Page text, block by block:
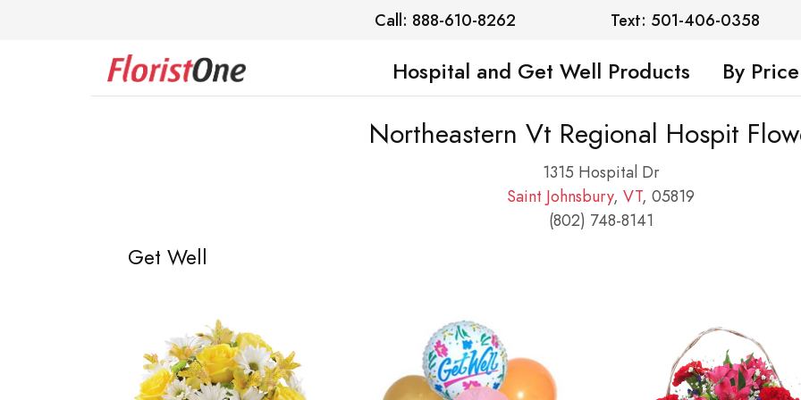
Call: 888-610-8262 Text: 501-406-0358
Hospital and Get Well Products By Price
Northeastern Vt Regional Hospit
1315 Hospital Dr
Saint Johnsbury, VT, 05819
(802) 748-8141
Get Well